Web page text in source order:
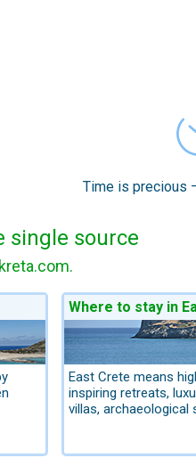
Time is precious
single source
Where to stay in
East Crete means high developed tourism,
inspiring retreats,
villas, archaeological